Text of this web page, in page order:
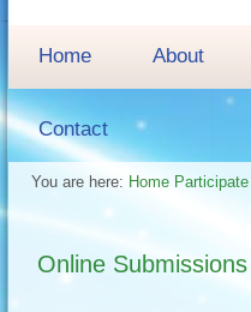
Home About
Contact
You are here: Home Participate
Online Submissions